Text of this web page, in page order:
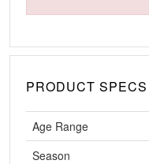
PRODUCT SPECS
Age Range
Season